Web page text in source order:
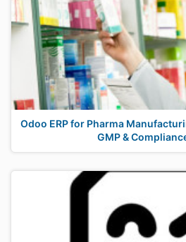
Odoo ERP for Pharma
GMP &